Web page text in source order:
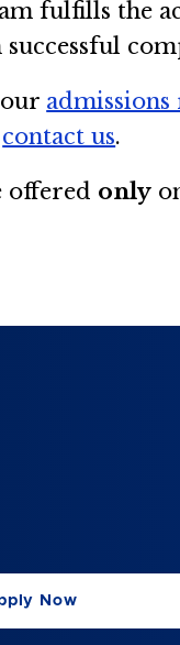
fulfills the
successful
contact us.
offered only
Now